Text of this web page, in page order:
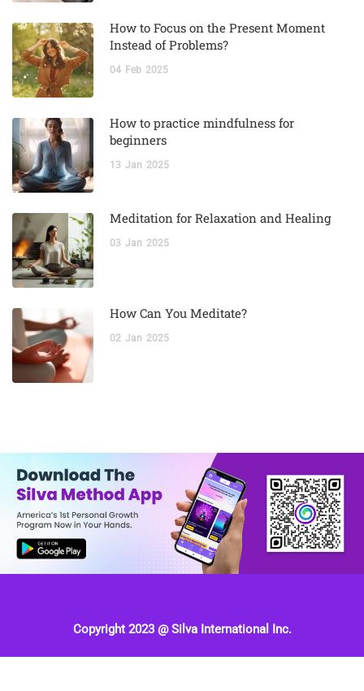
How to Focus on the Present Moment
Instead of Problems?
04 Feb 2025
How to practice mindfulness for
beginners
13 Jan 2025
Meditation for Relaxation and Healing
03 Jan 2025
How Can You Meditate?
02 Jan 2025
Copyright 2023 @ Silva International Inc.